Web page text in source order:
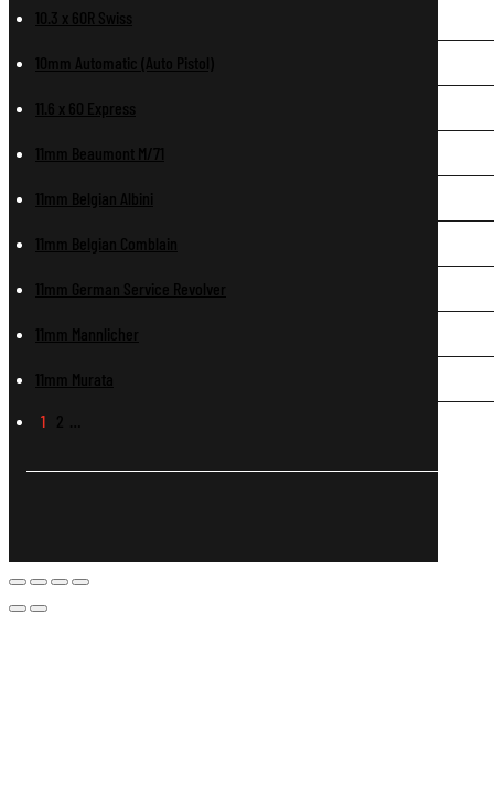
10.3 x 60R Swiss
10mm Automatic (Auto Pistol)
11.6 x 60 Express
11mm Beaumont M/71
11mm Belgian Albini
11mm Belgian Comblain
11mm German Service Revolver
11mm Mannlicher
11mm Murata
1 2